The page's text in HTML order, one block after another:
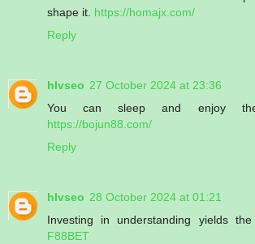
shape it. https://homajx.com/
Reply
hlvseo 27 October 2024 at 23:36
You can sleep and enjoy
https://bojun88.com/
Reply
hlvseo 28 October 2024 at 01:21
Investing in understanding yields the
F88BET